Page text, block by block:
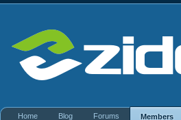
Home Blog Forums Members